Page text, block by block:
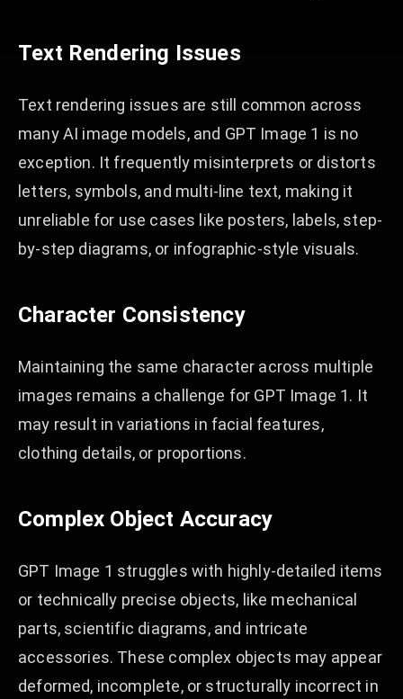
Text Rendering Issues
Text rendering issues are still common across
many AI image models, and GPT Image 1 is no
exception. It frequently misinterprets or distorts
letters, symbols, and multi-line text, making it
unreliable for use cases like posters, labels, step-
by-step diagrams, or infographic-style visuals.
Character Consistency
Maintaining the same character across multiple
images remains a challenge for GPT Image 1. It
may result in variations in facial features,
clothing details, or proportions.
Complex Object Accuracy
GPT Image 1 struggles with highly-detailed items
or technically precise objects, like mechanical
parts, scientific diagrams, and intricate
accessories. These complex objects may appear
deformed, incomplete, or structurally incorrect in